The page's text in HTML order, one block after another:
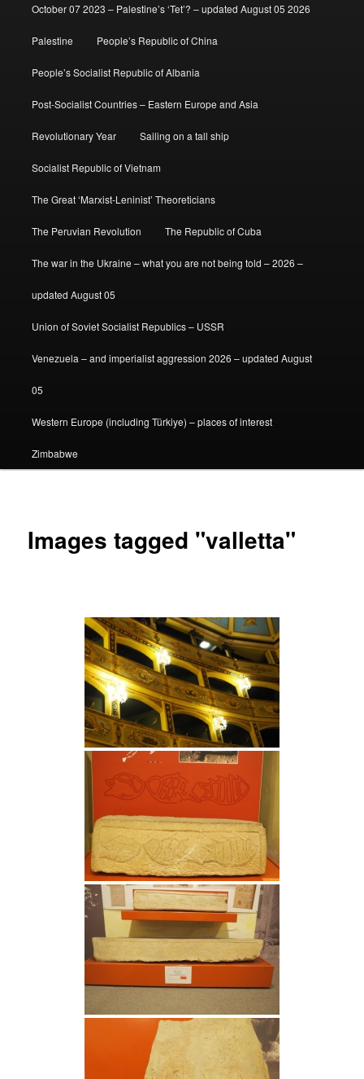
October 07 2023 – Palestine’s ‘Tet’? – updated August 05 2026
Palestine People’s Republic of China
People’s Socialist Republic of Albania
Post-Socialist Countries – Eastern Europe and Asia
Revolutionary Year Sailing on a tall ship
Socialist Republic of Vietnam
The Great ‘Marxist-Leninist’ Theoreticians
The Peruvian Revolution The Republic of Cuba
The war in the Ukraine – what you are not being told – 2026 –
updated August 05
Union of Soviet Socialist Republics – USSR
Venezuela – and imperialist aggression 2026 – updated August
05
Western Europe (including Türkiye) – places of interest
Zimbabwe
Images tagged "valletta"